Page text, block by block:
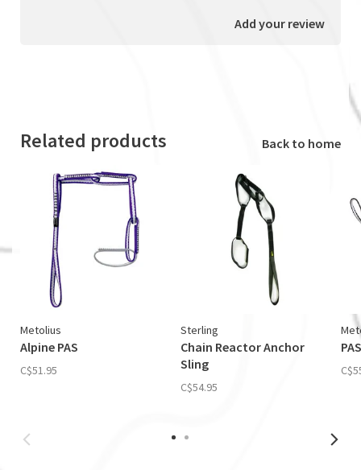
Add your review
Related products Back to home
Metolius
Alpine PAS
C$51.95
Sterling
Chain Reactor Anchor
Sling
C$54.95